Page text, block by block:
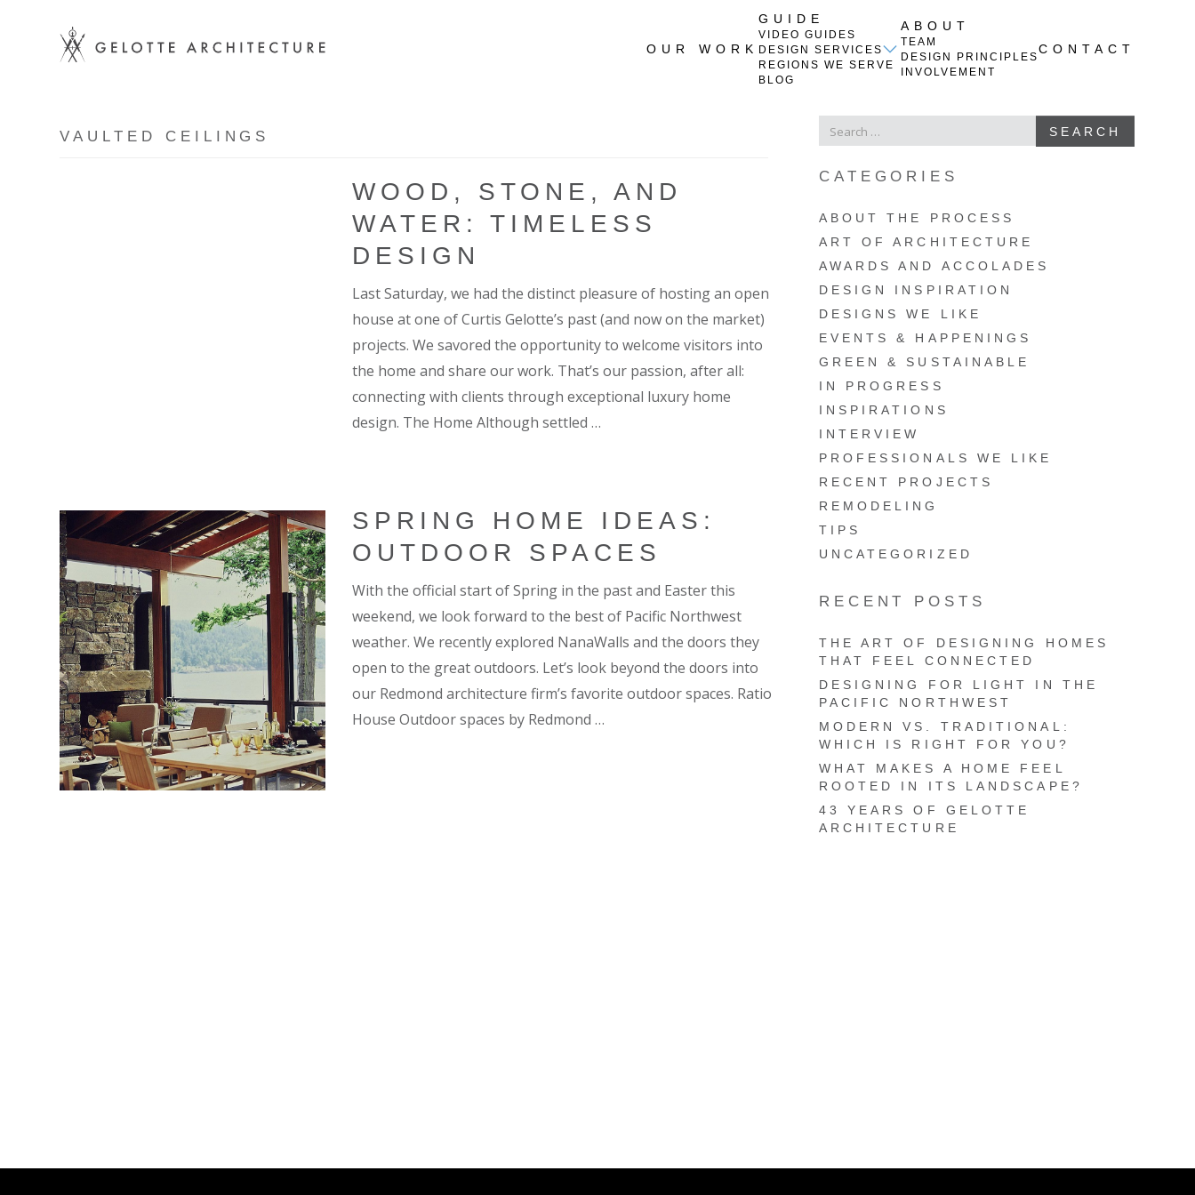
OUR WORK
GUIDE
VIDEO GUIDES
DESIGN SERVICES
REGIONS WE SERVE
BLOG
ABOUT
TEAM
DESIGN PRINCIPLES
INVOLVEMENT
CONTACT
VAULTED CEILINGS
WOOD, STONE, AND
WATER: TIMELESS
DESIGN
Last Saturday, we had the distinct pleasure of hosting an open
house at one of Curtis Gelotte’s past (and now on the market)
projects. We savored the opportunity to welcome visitors into
the home and share our work. That’s our passion, after all:
connecting with clients through exceptional luxury home
design. The Home Although settled …
SPRING HOME IDEAS:
OUTDOOR SPACES
With the official start of Spring in the past and Easter this
weekend, we look forward to the best of Pacific Northwest
weather. We recently explored NanaWalls and the doors they
open to the great outdoors. Let’s look beyond the doors into
our Redmond architecture firm’s favorite outdoor spaces. Ratio
House Outdoor spaces by Redmond …
SEARCH
FOR
SEARCH
CATEGORIES
ABOUT THE PROCESS
ART OF ARCHITECTURE
AWARDS AND ACCOLADES
DESIGN INSPIRATION
DESIGNS WE LIKE
EVENTS & HAPPENINGS
GREEN & SUSTAINABLE
IN PROGRESS
INSPIRATIONS
INTERVIEW
PROFESSIONALS WE LIKE
RECENT PROJECTS
REMODELING
TIPS
UNCATEGORIZED
RECENT POSTS
THE ART OF DESIGNING HOMES
THAT FEEL CONNECTED
DESIGNING FOR LIGHT IN THE
PACIFIC NORTHWEST
MODERN VS. TRADITIONAL:
WHICH IS RIGHT FOR YOU?
WHAT MAKES A HOME FEEL
ROOTED IN ITS LANDSCAPE?
43 YEARS OF GELOTTE
ARCHITECTURE